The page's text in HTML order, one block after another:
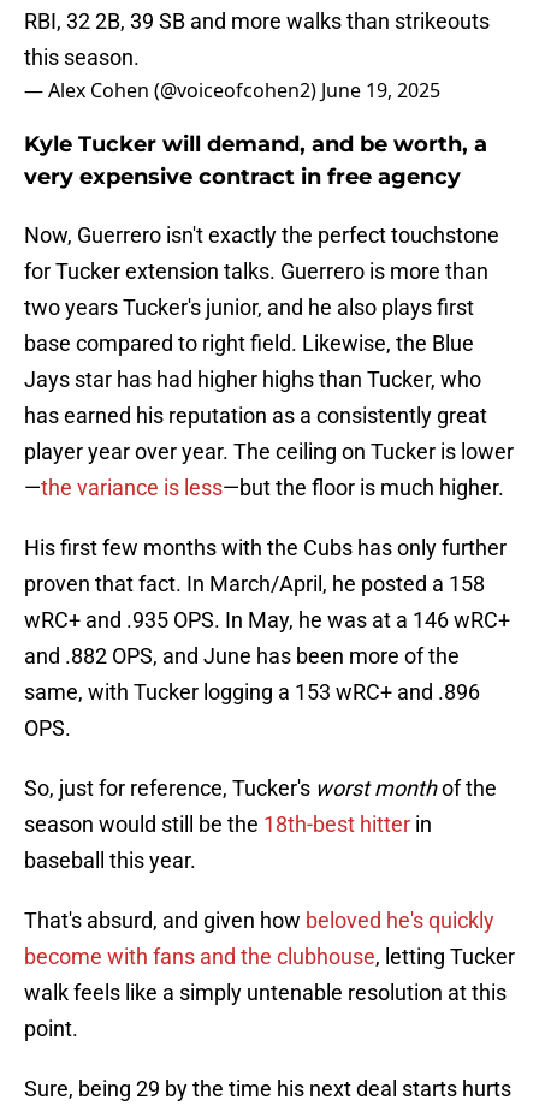
RBI, 32 2B, 39 SB and more walks than strikeouts
this season.
— Alex Cohen (@voiceofcohen2) June 19, 2025
Kyle Tucker will demand, and be worth, a
very expensive contract in free agency
Now, Guerrero isn't exactly the perfect touchstone
for Tucker extension talks. Guerrero is more than
two years Tucker's junior, and he also plays first
base compared to right field. Likewise, the Blue
Jays star has had higher highs than Tucker, who
has earned his reputation as a consistently great
player year over year. The ceiling on Tucker is lower
—the variance is less—but the floor is much higher.
His first few months with the Cubs has only further
proven that fact. In March/April, he posted a 158
wRC+ and .935 OPS. In May, he was at a 146 wRC+
and .882 OPS, and June has been more of the
same, with Tucker logging a 153 wRC+ and .896
OPS.
So, just for reference, Tucker's worst monthof the
season would still be the 18th-best hitter in
baseball this year.
That's absurd, and given how beloved he's quickly
become with fans and the clubhouse, letting Tucker
walk feels like a simply untenable resolution at this
point.
Sure, being 29 by the time his next deal starts hurts